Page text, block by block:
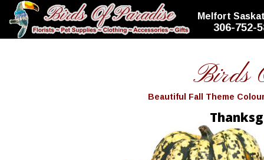
top
Birds
Beautiful Fall Theme
Melfort
306-752-